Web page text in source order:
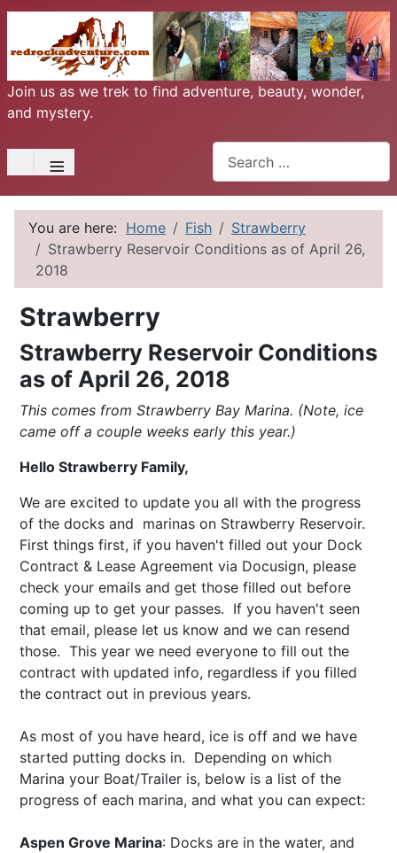
Join us as we trek to find adventure, beauty, wonder,
and mystery.
≡
You are here: Home Fish
Strawberry
Strawberry Reservoir Conditions as of April 26,
2018
Strawberry
Strawberry Reservoir Conditions
as of April 26, 2018
This comes from Strawberry Bay Marina. (Note, ice
came off a couple weeks early this year.)
Hello Strawberry Family,
We are excited to update you all with the progress
of the docks and marinas on Strawberry Reservoir.
First things first, if you haven't filled out your Dock
Contract & Lease Agreement via Docusign, please
check your emails and get those filled out before
coming up to get your passes. If you haven't seen
that email, please let us know and we can resend
those. This year we need everyone to fill out the
contract with updated info, regardless if you filled
the contract out in previous years.
As most of you have heard, ice is off and we have
started putting docks in. Depending on which
Marina your Boat/Trailer is, below is a list of the
progress of each marina, and what you can expect:
Aspen Grove Marina: Docks are in the water, and